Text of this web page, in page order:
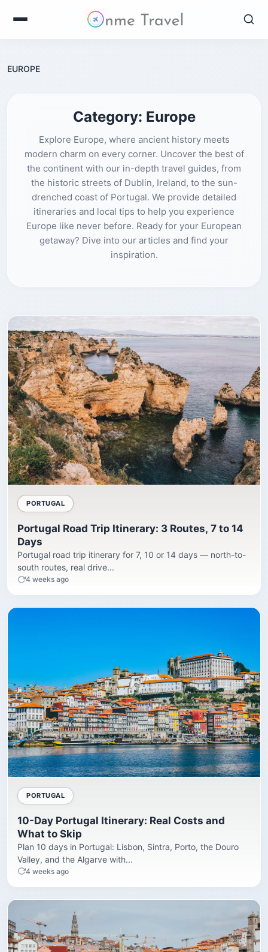
EUROPE
Category: Europe
Explore Europe, where ancient history meets
modern charm on every corner. Uncover the best of
the continent with our in-depth travel guides, from
the historic streets of Dublin, Ireland, to the sun-
drenched coast of Portugal. We provide detailed
itineraries and local tips to help you experience
Europe like never before. Ready for your European
getaway? Dive into our articles and find your
inspiration.
PORTUGAL
Portugal Road Trip Itinerary: 3 Routes, 7 to 14
Days
Portugal road trip itinerary for 7, 10 or 14 days — north-to-
south routes, real drive...
4 weeks ago
PORTUGAL
10-Day Portugal Itinerary: Real Costs and
What to Skip
Plan 10 days in Portugal: Lisbon, Sintra, Porto, the Douro
Valley, and the Algarve with...
4 weeks ago